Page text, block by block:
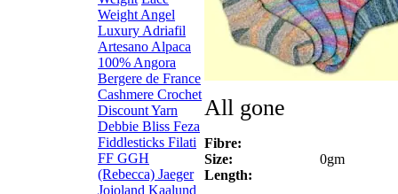
All gone
Fibre:
Size:
0gm
Length:
Weight Angel
Luxury Adriafil
Artesano Alpaca
100% Angora
Bergere de France
Cashmere Crochet
Discount Yarn
Debbie Bliss Feza
Fiddlesticks Filati
FF GGH
(Rebecca) Jaeger
Jojoland Kaalund